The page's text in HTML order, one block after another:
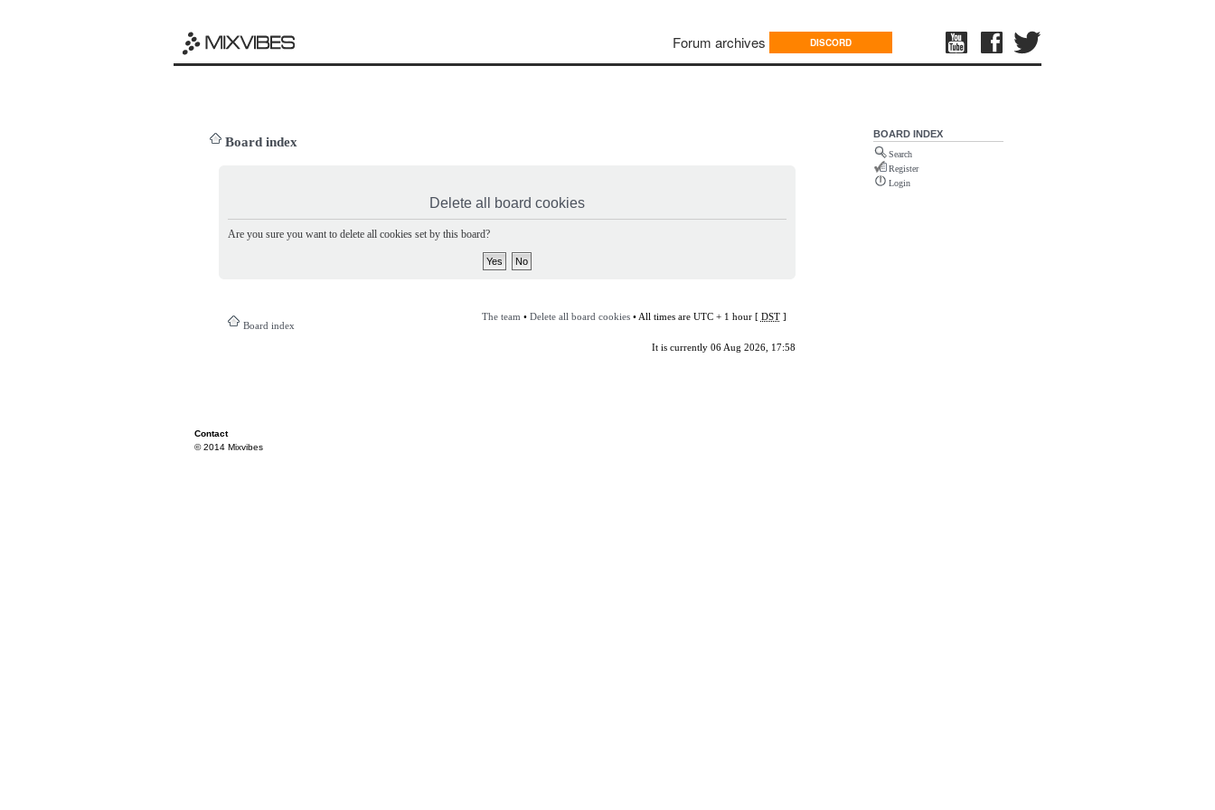
Forum archives DISCORD
Board index
Delete all board cookies
Are you sure you want to delete all cookies set by this board?
Board index
The team • Delete all board cookies• All times are UTC + 1 hour [ DST]
It is currently 06 Aug 2026, 17:58
BOARD INDEX
Search
Register
Login
Contact
© 2014 Mixvibes